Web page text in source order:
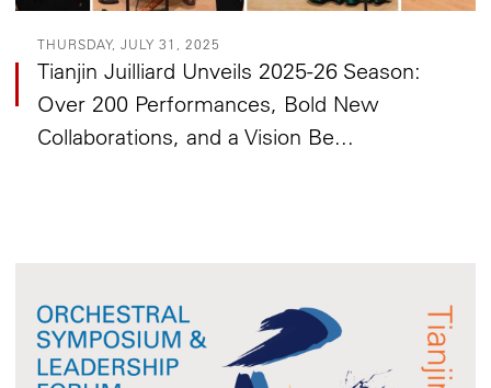
THURSDAY, JULY 31, 2025
Tianjin Juilliard Unveils 2025-26 Season:
Over 200 Performances, Bold New
Collaborations, and a Vision Be...